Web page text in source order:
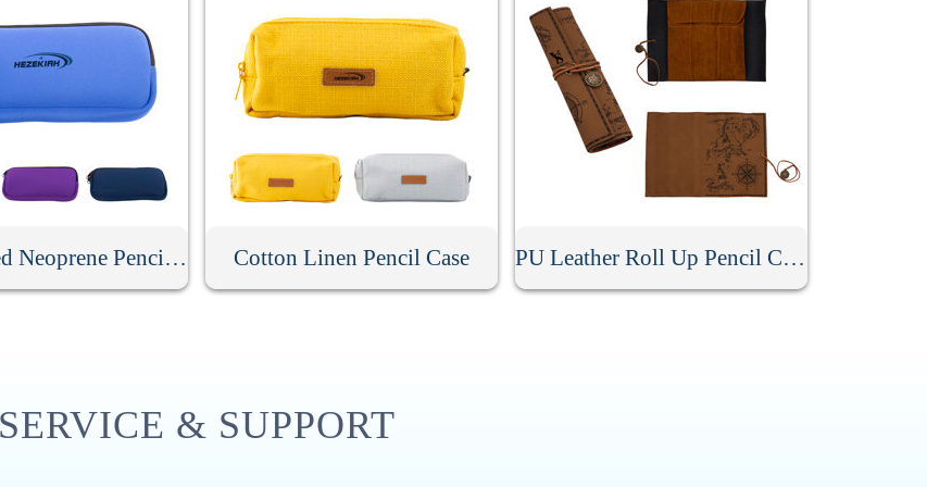
Personalized Neoprene Pencil Case Cotton Linen Pencil Case PU Leather Roll Up Pencil Case
SERVICE & SUPPORT